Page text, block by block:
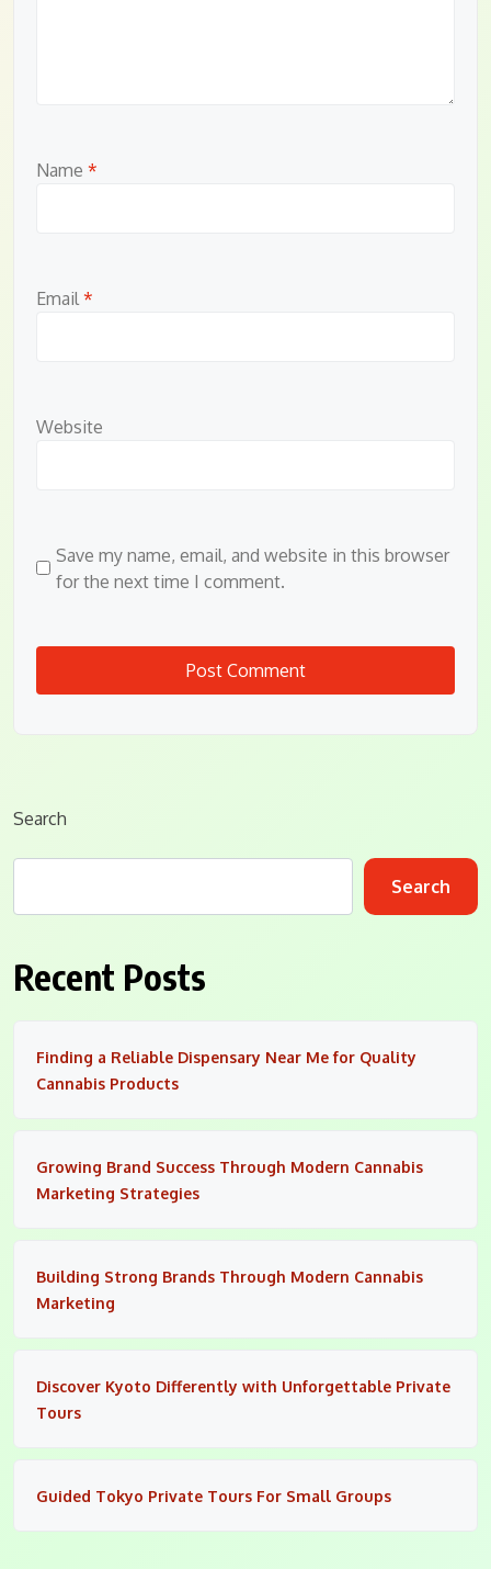
Name *
Email *
Website
Save my name, email, and website in this browser
for the next time I comment.
Search
Search
Recent Posts
Finding a Reliable Dispensary Near Me for Quality
Cannabis Products
Growing Brand Success Through Modern Cannabis
Marketing Strategies
Building Strong Brands Through Modern Cannabis
Marketing
Discover Kyoto Differently with Unforgettable Private
Tours
Guided Tokyo Private Tours For Small Groups